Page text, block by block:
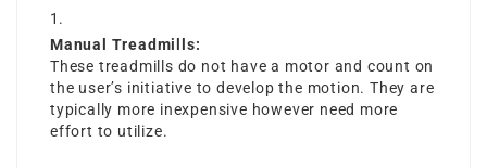
Manual Treadmills:
These treadmills do not have a motor and count on
the user’s initiative to develop the motion. They are
typically more inexpensive however need more
effort to utilize.